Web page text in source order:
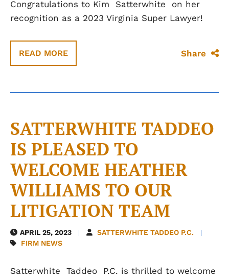
Congratulations to Kim Satterwhite on her
recognition as a 2023 Virginia Super Lawyer!
READ MORE Share
SATTERWHITE TADDEO
IS PLEASED TO
WELCOME HEATHER
WILLIAMS TO OUR
LITIGATION TEAM
APRIL 25, 2023
SATTERWHITE TADDEO P.C.
FIRM NEWS
Satterwhite Taddeo P.C. is thrilled to welcome